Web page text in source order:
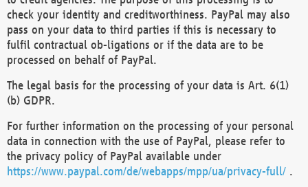
check your identity and creditworthiness. PayPal may also
pass on your data to third parties if this is necessary to
fulfil contractual ob-ligations or if the data are to be
processed on behalf of PayPal.
The legal basis for the processing of your data is Art. 6(1)
(b) GDPR.
For further information on the processing of your personal
data in connection with the use of PayPal, please refer to
the privacy policy of PayPal available under
https://www.paypal.com/de/webapps/mpp/ua/privacy-full/ .